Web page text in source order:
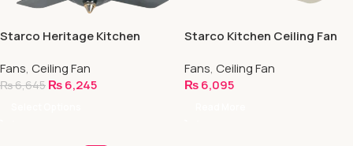
Starco Heritage Kitchen
Fans, Ceiling Fan
₨6,645 ₨6,245
Starco Kitchen Ceiling Fan
Fans, Ceiling Fan
₨6,095